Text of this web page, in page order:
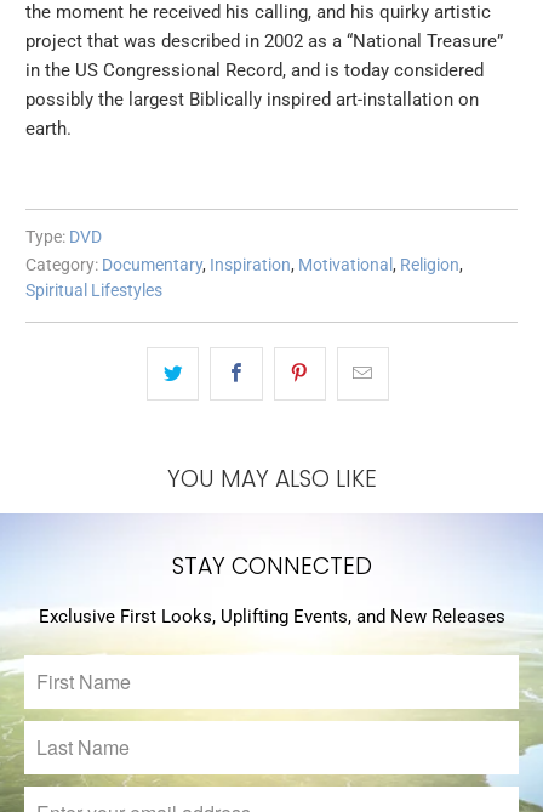
the moment he received his calling, and his quirky artistic
project that was described in 2002 as a “National Treasure”
in the US Congressional Record, and is today considered
possibly the largest Biblically inspired art-installation on
earth.
Type: DVD
Category: Documentary, Inspiration, Motivational, Religion,
Spiritual Lifestyles
YOU MAY ALSO LIKE
STAY CONNECTED
Exclusive First Looks, Uplifting Events, and New Releases